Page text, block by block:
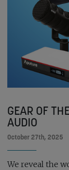
GEAR OF
AUDIO
October 27th, 2025
We reveal the